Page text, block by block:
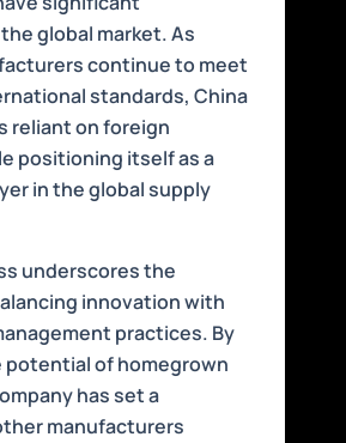
global market. As
continue to meet
standards, China
reliant on foreign
positioning itself as a
in the global supply
underscores the
innovation with
practices. By
of homegrown
has set a
manufacturers